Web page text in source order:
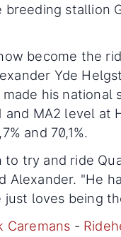
breeding stallion
become the
Yde
his national
and MA2 level at
and 70,1%.
to try and ride
Alexander. "He
just loves being
Caremans -